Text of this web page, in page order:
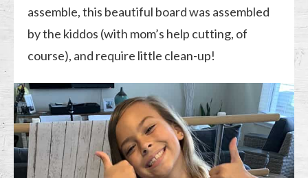
assemble, this beautiful board was assembled
by the kiddos (with mom’s help cutting, of
course), and require little clean-up!